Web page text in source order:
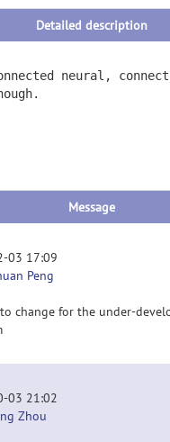
Detailed description
neural,
Message
03 17:09
Peng
change for the under-
03 21:02
Zhou